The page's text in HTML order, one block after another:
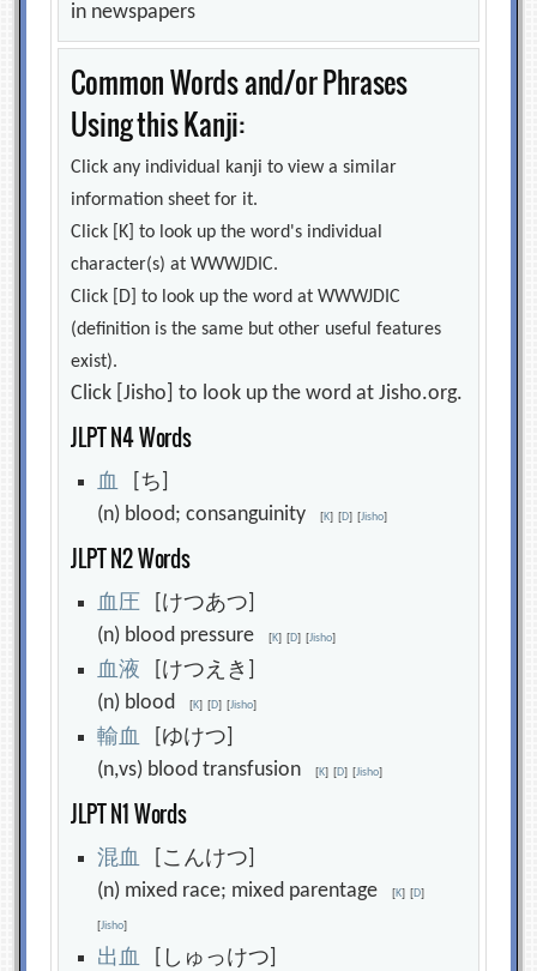
in newspapers
Common Words and/or Phrases
Using this Kanji:
Click any individual kanji to view a similar
information sheet for it.
Click [K] to look up the word's individual
character(s) at WWWJDIC.
Click [D] to look up the word at WWWJDIC
(definition is the same but other useful features
exist).
Click [Jisho] to look up the word at Jisho.org.
JLPT N4 Words
血 [ち]
(n) blood; consanguinity[K] [D] [Jisho]
JLPT N2 Words
血圧 [けつあつ]
(n) blood pressure[K] [D] [Jisho]
血液 [けつえき]
(n) blood[K] [D] [Jisho]
輸血 [ゆけつ]
(n,vs) blood transfusion[K] [D] [Jisho]
JLPT N1 Words
混血 [こんけつ]
(n) mixed race; mixed parentage[K] [D]
[Jisho]
出血 [しゅっけつ]